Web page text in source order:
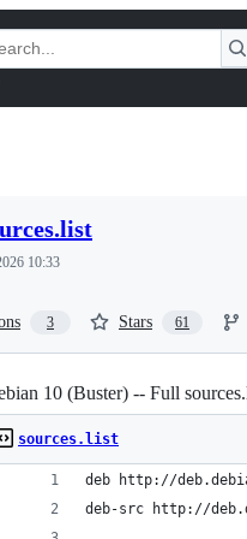
10:33
3 Stars 61
10 (Buster) -- Full
sources.list
deb http://
deb-src http://